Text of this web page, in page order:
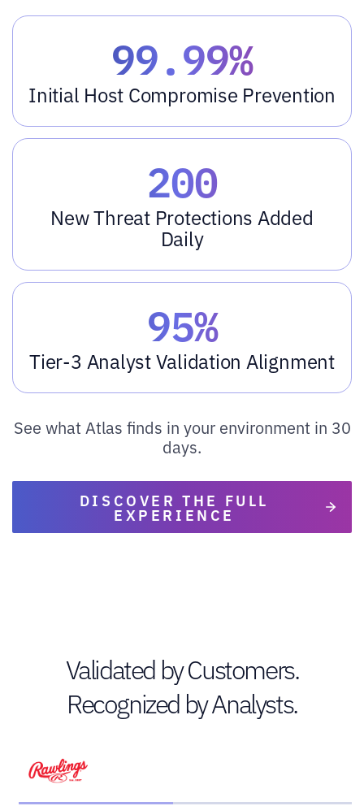
99.99%
Initial Host Compromise Prevention
200
New Threat Protections Added
Daily
95%
Tier-3 Analyst Validation Alignment
See what Atlas finds in your environment in 30
days.
DISCOVER THE FULL
EXPERIENCE
Validated by Customers.
Recognized by Analysts.